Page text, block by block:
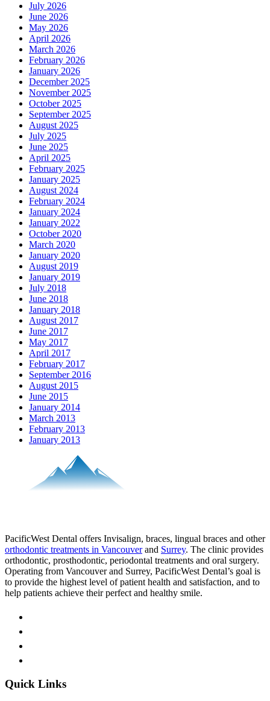
July 2026
June 2026
May 2026
April 2026
March 2026
February 2026
January 2026
December 2025
November 2025
October 2025
September 2025
August 2025
July 2025
June 2025
April 2025
February 2025
January 2025
August 2024
February 2024
January 2024
January 2022
October 2020
March 2020
January 2020
August 2019
January 2019
July 2018
June 2018
January 2018
August 2017
June 2017
May 2017
April 2017
February 2017
September 2016
August 2015
June 2015
January 2014
March 2013
February 2013
January 2013
PacificWest Dental offers Invisalign, braces, lingual braces and other
orthodontic treatments in Vancouverand Surrey. The clinic provides
orthodontic, prosthodontic, periodontal treatments and oral surgery.
Operating from Vancouver and Surrey, PacificWest Dental’s goal is
to provide the highest level of patient health and satisfaction, and to
help patients achieve their perfect and healthy smile.
Quick Links